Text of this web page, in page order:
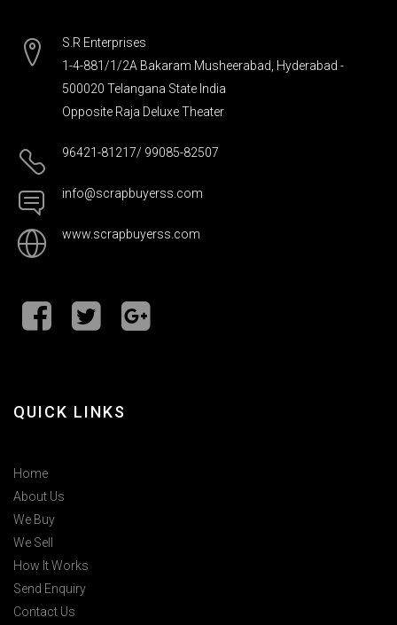
S.R Enterprises
1-4-881/1/2A Bakaram Musheerabad, Hyderabad -
500020 Telangana State India
Opposite Raja Deluxe Theater
96421-81217/ 99085-82507
info@scrapbuyerss.com
www.scrapbuyerss.com
QUICK LINKS
Home
About Us
We Buy
We Sell
How It Works
Send Enquiry
Contact Us